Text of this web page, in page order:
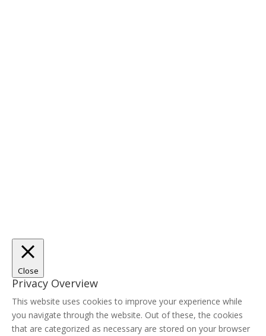
Close
Privacy Overview
This website uses cookies to improve your experience while
you navigate through the website. Out of these, the cookies
that are categorized as necessary are stored on your browser